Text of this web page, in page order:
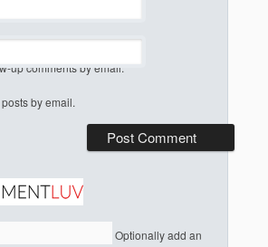
up comments by email.
by email.
Optionally add an